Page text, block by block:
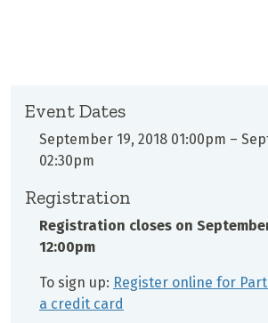
Event Dates
September 19, 2018 01:00pm –
02:30pm
Registration
Registration closes on
12:00pm
To sign up: Register online for
a credit card